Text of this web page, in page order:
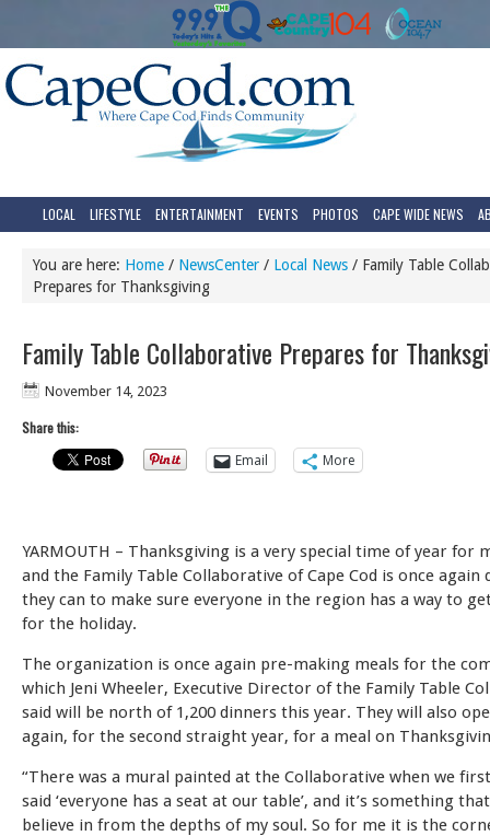
LOCAL LIFESTYLE ENTERTAINMENT EVENTS PHOTOS CAPE WIDE NEWS
You are here: Home / NewsCenter / Local News / Family Table
Prepares for Thanksgiving
Family Table Collaborative Prepares for
November 14, 2023
Share this:
Email
More
YARMOUTH – Thanksgiving is a very special time of year for
and the Family Table Collaborative of Cape Cod is once again
they can to make sure everyone in the region has a way to
for the holiday.
The organization is once again pre-making meals for the
which Jeni Wheeler, Executive Director of the Family Table
said will be north of 1,200 dinners this year. They will also
again, for the second straight year, for a meal on
“There was a mural painted at the Collaborative when we
said ‘everyone has a seat at our table’, and it’s something
believe in from the depths of my soul. So for me it is the